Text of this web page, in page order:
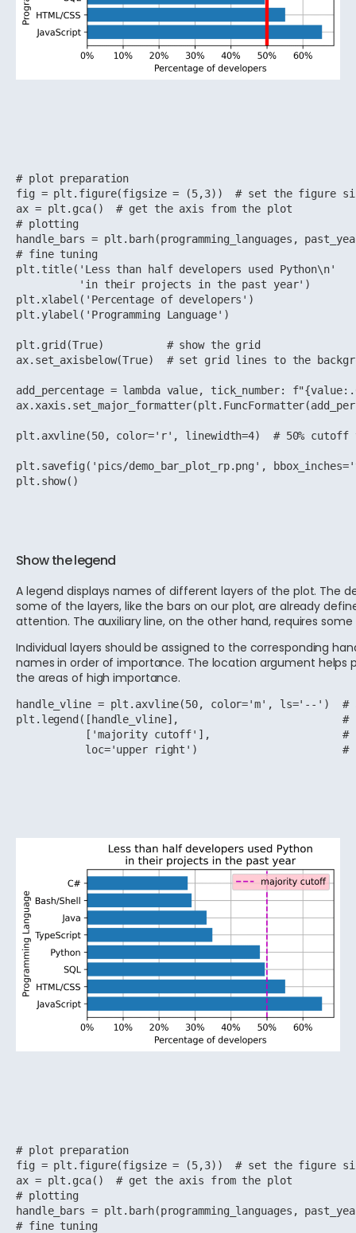
# plot preparation
fig = plt.figure(figsize = (5,3))  # set the figure
ax = plt.gca()  # get the axis from the plot
# plotting
handle_bars = plt.barh(programming_languages,
# fine tuning
plt.title('Less than half developers used Python\n'
          'in their projects in the past year')
plt.xlabel('Percentage of developers')
plt.ylabel('Programming Language')
plt.grid(True)          # show the grid
ax.set_axisbelow(True)  # set grid lines to the
add_percentage = lambda value, tick_number:
plt.axvline(50, color='r', linewidth=4)  # 50%
plt.savefig('pics/demo_bar_plot_rp.png',
plt.show()
Show the legend
A legend displays names of different layers of the plot. The
some of the layers, like the bars on our plot, are already
attention. The auxiliary line, on the other hand, requires
Individual layers should be assigned to the corresponding
names in order of importance. The location argument
the areas of high importance.
handle_vline = plt.axvline(50, color='m', ls='--')
plt.legend([handle_vline],                          #
['majority cutoff'],                     #
loc='upper right')                       #
# plot preparation
fig = plt.figure(figsize = (5,3))  # set the figure
ax = plt.gca()  # get the axis from the plot
# plotting
handle_bars = plt.barh(programming_languages,
# fine tuning